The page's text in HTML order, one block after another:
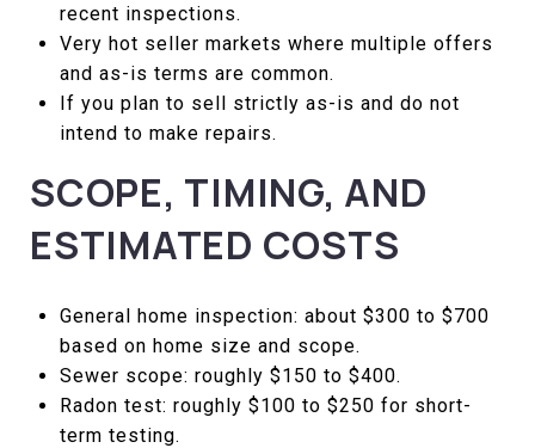
recent inspections.
Very hot seller markets where multiple offers
and as-is terms are common.
If you plan to sell strictly as-is and do not
intend to make repairs.
SCOPE, TIMING, AND
ESTIMATED COSTS
General home inspection: about $300 to $700
based on home size and scope.
Sewer scope: roughly $150 to $400.
Radon test: roughly $100 to $250 for short-
term testing.